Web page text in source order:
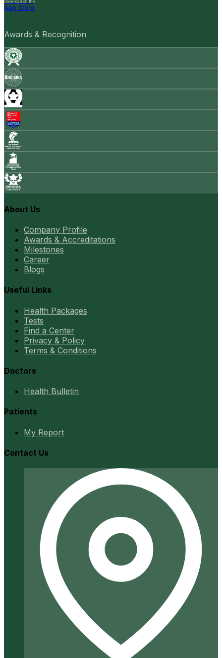
Download on the
App Store
Awards & Recognition
About Us
Company Profile
Awards & Accreditations
Milestones
Career
Blogs
Useful Links
Health Packages
Tests
Find a Center
Privacy & Policy
Terms & Conditions
Doctors
Health Bulletin
Patients
My Report
Contact Us